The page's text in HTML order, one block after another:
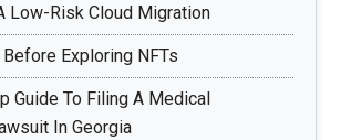
Low-Risk Cloud Migration
Exploring NFTs
Guide To Filing A Medical
In Georgia